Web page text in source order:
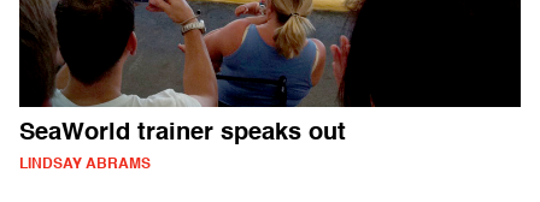
SeaWorld trainer speaks out
LINDSAY ABRAMS